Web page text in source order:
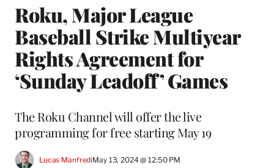
Roku, Major League
Baseball Strike Multiyear
Rights Agreement for
‘Sunday Leadoff’ Games
The Roku Channel will offer the live
programming for free starting May 19
Lucas ManfrediMay 13, 2024 @ 12:50 PM